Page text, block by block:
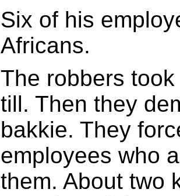
Six of his
Africans.
The robbers
till. Then they
bakkie. They
employees who
them. About two